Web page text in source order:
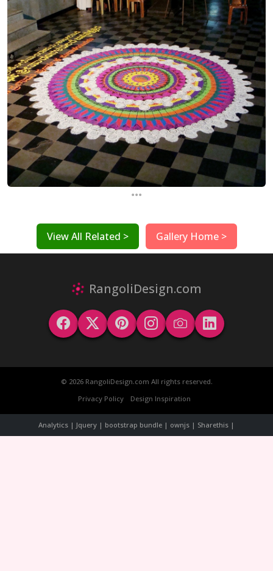
...
View All Related > Gallery Home >
RangoliDesign.com
© 2026 RangoliDesign.com All rights reserved.
Privacy Policy
Design Inspiration
Analytics | Jquery | bootstrap bundle | ownjs | Sharethis |